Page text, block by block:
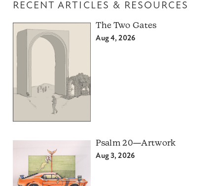
RECENT ARTICLES & RESOURCES
The Two Gates
Aug 4, 2026
Psalm 20—Artwork
Aug 3, 2026